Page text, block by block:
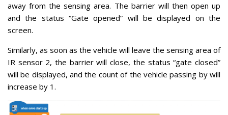
away from the sensing area. The barrier will then open up
and the status “Gate opened” will be displayed on the
screen.
Similarly, as soon as the vehicle will leave the sensing area of
IR sensor 2, the barrier will close, the status “gate closed”
will be displayed, and the count of the vehicle passing by will
increase by 1.